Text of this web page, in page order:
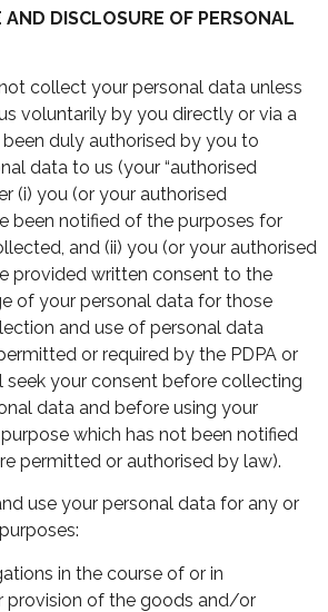
DISCLOSURE OF PERSONAL
collect your personal data unless
voluntarily by you directly or via a
duly authorised by you to
data to us (your “authorised
(i) you (or your authorised
been notified of the purposes for
and (ii) you (or your authorised
provided written consent to the
of your personal data for those
and use of personal data
or required by the PDPA or
seek your consent before collecting
data and before using your
which has not been notified
permitted or authorised by law).
use your personal data for any or
in the course of or in
provision of the goods and/or